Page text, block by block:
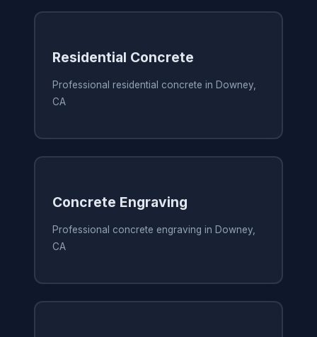
Residential Concrete
Professional residential concrete in Downey,
CA
Concrete Engraving
Professional concrete engraving in Downey,
CA